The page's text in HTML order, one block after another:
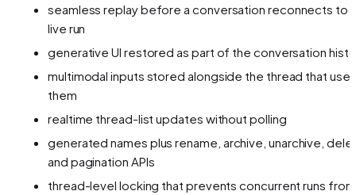
seamless replay before a conversation reconnects to a
live run
generative UI restored as part of the conversation
multimodal inputs stored alongside the thread that uses
them
realtime thread-list updates without polling
generated names plus rename, archive, unarchive,
and pagination APIs
thread-level locking that prevents concurrent runs from